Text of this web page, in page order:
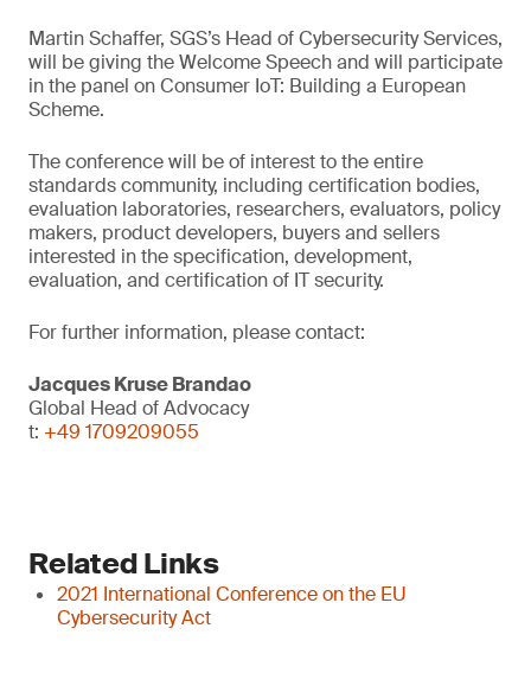
Martin Schaffer, SGS’s Head of Cybersecurity Services,
will be giving the Welcome Speech and will participate
in the panel on Consumer IoT: Building a European
Scheme.
The conference will be of interest to the entire
standards community, including certification bodies,
evaluation laboratories, researchers, evaluators, policy
makers, product developers, buyers and sellers
interested in the specification, development,
evaluation, and certification of IT security.
For further information, please contact:
Jacques Kruse Brandao
Global Head of Advocacy
t: +49 1709209055
Related Links
2021 International Conference on the EU
Cybersecurity Act